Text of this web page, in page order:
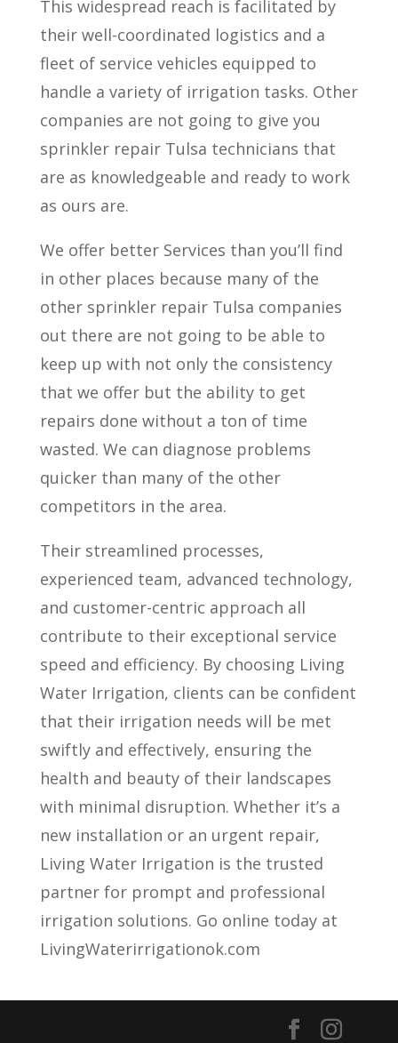
This widespread reach is facilitated by
their well-coordinated logistics and a
fleet of service vehicles equipped to
handle a variety of irrigation tasks. Other
companies are not going to give you
sprinkler repair Tulsa technicians that
are as knowledgeable and ready to work
as ours are.
We offer better Services than you’ll find
in other places because many of the
other sprinkler repair Tulsa companies
out there are not going to be able to
keep up with not only the consistency
that we offer but the ability to get
repairs done without a ton of time
wasted. We can diagnose problems
quicker than many of the other
competitors in the area.
Their streamlined processes,
experienced team, advanced technology,
and customer-centric approach all
contribute to their exceptional service
speed and efficiency. By choosing Living
Water Irrigation, clients can be confident
that their irrigation needs will be met
swiftly and effectively, ensuring the
health and beauty of their landscapes
with minimal disruption. Whether it’s a
new installation or an urgent repair,
Living Water Irrigation is the trusted
partner for prompt and professional
irrigation solutions. Go online today at
LivingWaterirrigationok.com